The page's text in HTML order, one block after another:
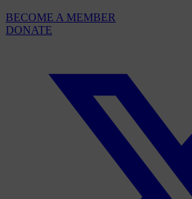
BECOME A MEMBER
DONATE